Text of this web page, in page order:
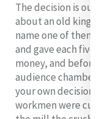
The decision is
about an old king
name one of them
and gave each five
money, and
audience
your own
workmen were